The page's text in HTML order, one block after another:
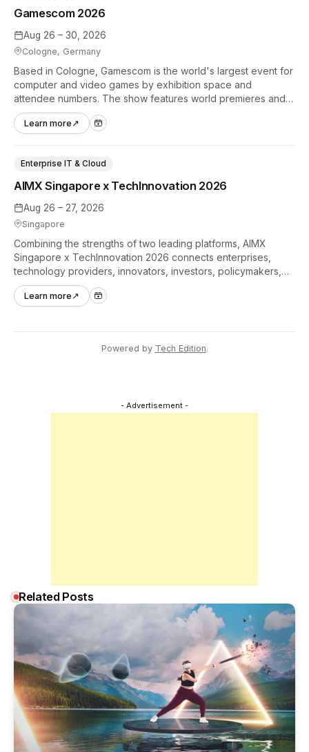
Aug 26 – 30, 2026
Cologne, Germany
Gamescom 2026
Based in Cologne, Gamescom is the world's largest event for
computer and video games by exhibition space and
attendee numbers. The show features world premieres and
hands-on tech experiences that define the global gaming
industry.
Learn more ↗
Aug 26 – 27, 2026
Singapore
AIMX Singapore x TechInnovation 2026
Enterprise IT & Cloud
Combining the strengths of two leading platforms, AIMX
Singapore x TechInnovation 2026 connects enterprises,
technology providers, innovators, investors, policymakers,
and ecosystem partners to accelerate innovation adoption
across Asia Pacific.
Learn more ↗
Powered by Tech Edition.
- Advertisement -
Related Posts